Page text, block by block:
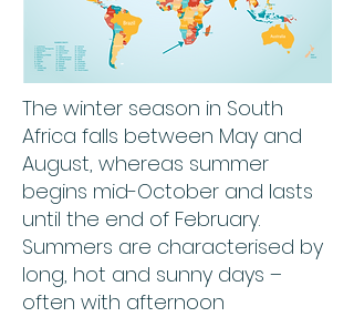
The winter season in South
Africa falls between May and
August, whereas summer
begins mid-October and lasts
until the end of February.
Summers are characterised by
long, hot and sunny days –
often with afternoon